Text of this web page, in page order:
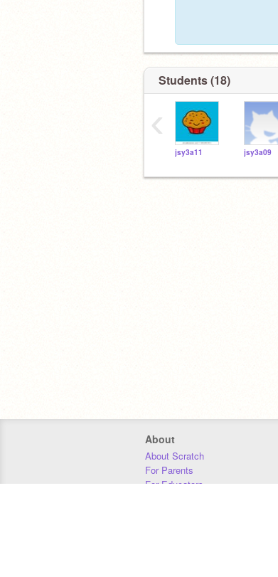
Students (18)
jsy3a11 jsy3a09
‹
About
About Scratch
For Parents
For Educators